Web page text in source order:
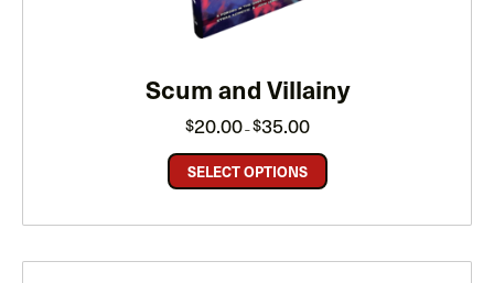
Scum and Villainy
$20.00–$35.00range:
through
SELECT OPTIONS